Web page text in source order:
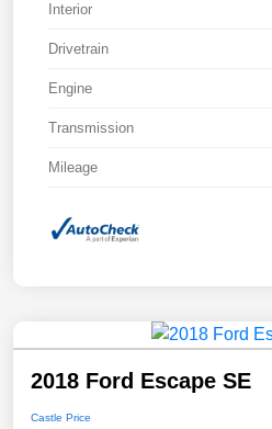
Interior
Drivetrain
Engine
Transmission
Mileage
2018 Ford Escape SE
Castle Price